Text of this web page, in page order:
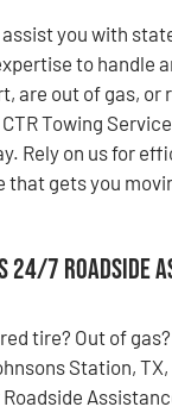
assist you with
to handle
are out of gas, or
Towing
Rely on us for
that gets you
24/7 Roadside
tire? Out of
Station,